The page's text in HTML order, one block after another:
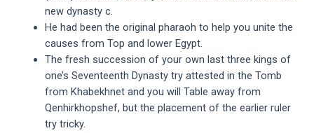
new dynasty c.
He had been the original pharaoh to help you unite the
causes from Top and lower Egypt.
The fresh succession of your own last three kings of
one’s Seventeenth Dynasty try attested in the Tomb
from Khabekhnet and you will Table away from
Qenhirkhopshef, but the placement of the earlier ruler
try tricky.